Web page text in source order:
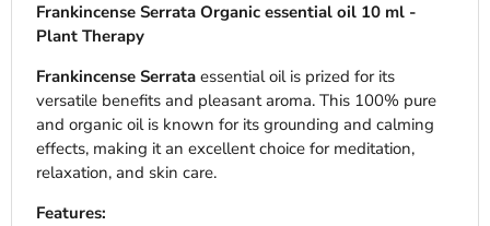
Frankincense Serrata Organic essential oil 10 ml -
Plant Therapy
Frankincense Serrataessential oil is prized for its
versatile benefits and pleasant aroma. This 100% pure
and organic oil is known for its grounding and calming
effects, making it an excellent choice for meditation,
relaxation, and skin care.
Features: